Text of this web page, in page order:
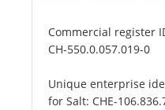
Commercial register
CH-550.0.057.019-0
Unique enterprise
for Salt: CHE-